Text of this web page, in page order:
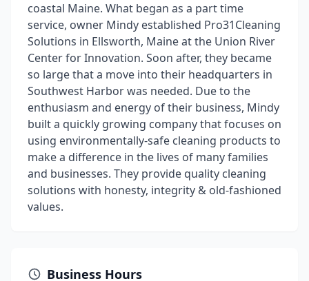
coastal Maine. What began as a part time
service, owner Mindy established Pro31Cleaning
Solutions in Ellsworth, Maine at the Union River
Center for Innovation. Soon after, they became
so large that a move into their headquarters in
Southwest Harbor was needed. Due to the
enthusiasm and energy of their business, Mindy
built a quickly growing company that focuses on
using environmentally-safe cleaning products to
make a difference in the lives of many families
and businesses. They provide quality cleaning
solutions with honesty, integrity & old-fashioned
values.
Business Hours